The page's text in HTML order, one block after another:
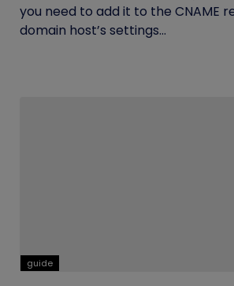
you need to add it to the CNAME
domain host’s settings...
guide